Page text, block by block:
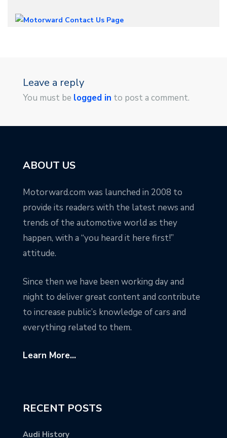
Leave a reply
You must be logged in to post a comment.
ABOUT US
Motorward.com was launched in 2008 to
provide its readers with the latest news and
trends of the automotive world as they
happen, with a “you heard it here first!”
attitude.
Since then we have been working day and
night to deliver great content and contribute
to increase public’s knowledge of cars and
everything related to them.
Learn More...
RECENT POSTS
Audi History